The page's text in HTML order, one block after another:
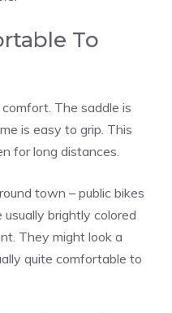
To
The saddle is
is easy to grip. This
for long distances.
town – public bikes
brightly colored
They might look a
quite comfortable to